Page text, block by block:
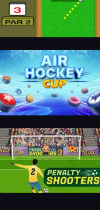
Air Hockey Cup
Penalty Shooters 3